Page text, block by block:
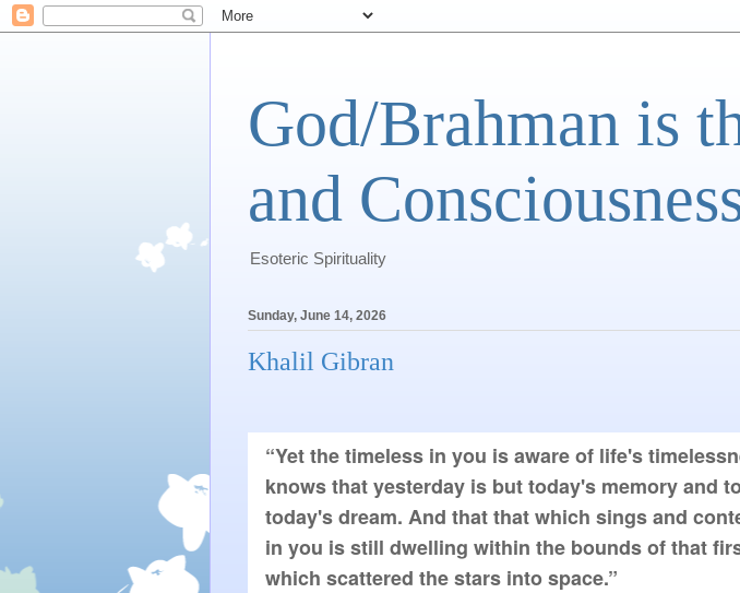
God/Brahman is
and
Esoteric Spirituality
Sunday, June 14, 2026
Khalil Gibran
“Yet the timeless in you is aware of life's
knows that yesterday is but today's memory and
today's dream. And that that which sings and
in you is still dwelling within the bounds of that
which scattered the stars into space.”